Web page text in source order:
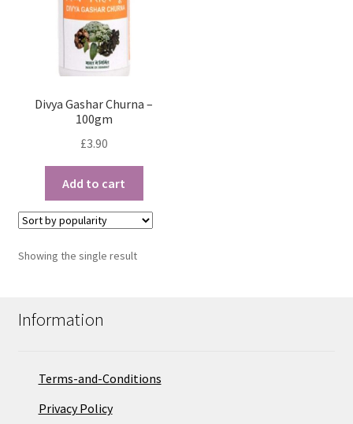
Divya Gashar Churna –
100gm
£3.90
Add to cart
Showing the single result
Information
Terms-and-Conditions
Privacy Policy